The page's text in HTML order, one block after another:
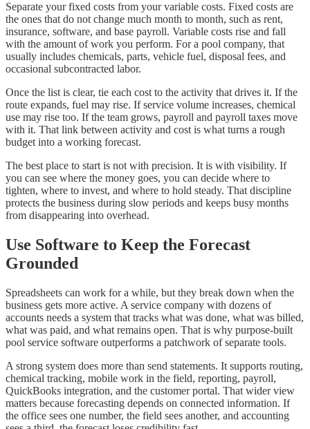
Separate your fixed costs from your variable costs. Fixed costs are
the ones that do not change much month to month, such as rent,
insurance, software, and base payroll. Variable costs rise and fall
with the amount of work you perform. For a pool company, that
usually includes chemicals, parts, vehicle fuel, disposal fees, and
occasional subcontracted labor.
Once the list is clear, tie each cost to the activity that drives it. If the
route expands, fuel may rise. If service volume increases, chemical
use may rise too. If the team grows, payroll and payroll taxes move
with it. That link between activity and cost is what turns a rough
budget into a working forecast.
The best place to start is not with precision. It is with visibility. If
you can see where the money goes, you can decide where to
tighten, where to invest, and where to hold steady. That discipline
protects the business during slow periods and keeps busy months
from disappearing into overhead.
Use Software to Keep the Forecast
Grounded
Spreadsheets can work for a while, but they break down when the
business gets more active. A service company with dozens of
accounts needs a system that tracks what was done, what was billed,
what was paid, and what remains open. That is why purpose-built
pool service software outperforms a patchwork of separate tools.
A strong system does more than send statements. It supports routing,
chemical tracking, mobile work in the field, reporting, payroll,
QuickBooks integration, and the customer portal. That wider view
matters because forecasting depends on connected information. If
the office sees one number, the field sees another, and accounting